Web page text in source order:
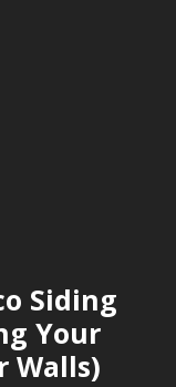
Siding
Your
Walls)